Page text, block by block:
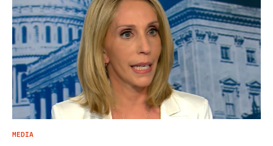
MEDIA